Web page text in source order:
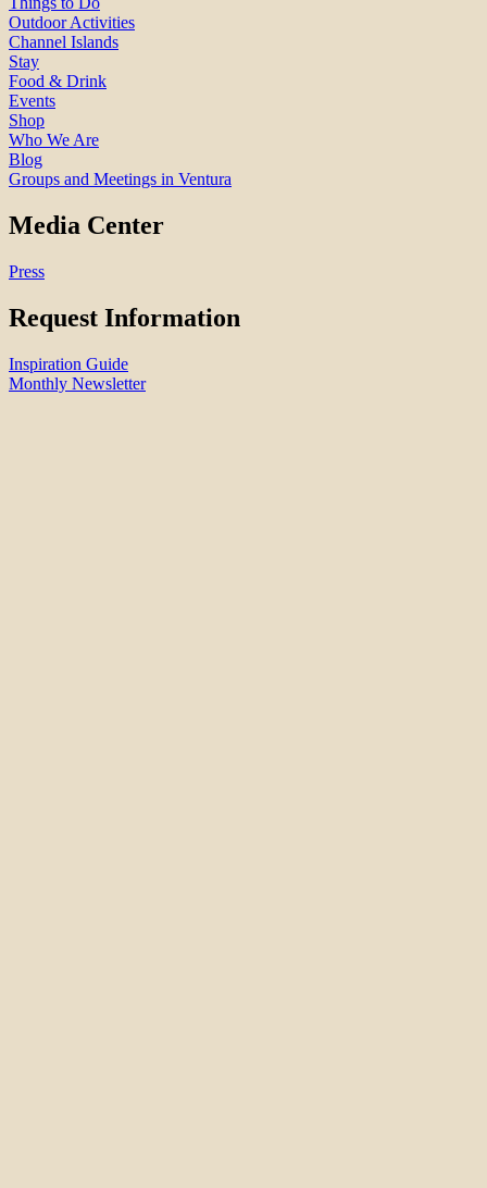
Outdoor Activities
Channel Islands
Stay
Food & Drink
Events
Shop
Who We Are
Blog
Groups and Meetings in Ventura
Media Center
Press
Request Information
Inspiration Guide
Monthly Newsletter